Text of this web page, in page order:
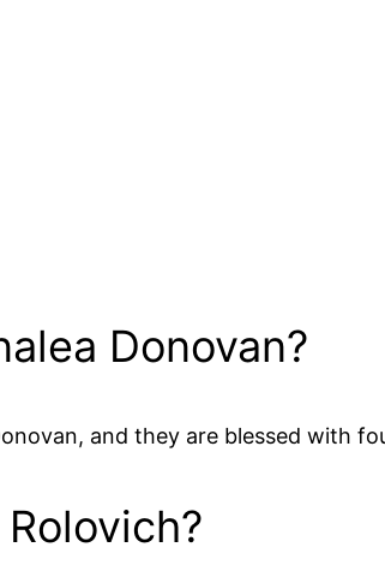
Donovan?
and they are blessed with